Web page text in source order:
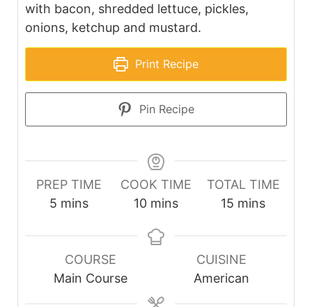
with bacon, shredded lettuce, pickles,
onions, ketchup and mustard.
Print Recipe
Pin Recipe
PREP TIME
5minutes
mins
COOK TIME
10minutes
mins
TOTAL TIME
15 minutes
mins
COURSE
Main Course
CUISINE
American